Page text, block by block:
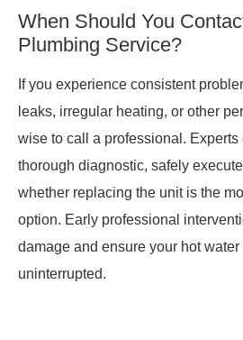
When Should You
Plumbing Service?
If you experience consistent
leaks, irregular heating, or other
wise to call a professional. Experts
thorough diagnostic, safely
whether replacing the unit is the
option. Early professional
damage and ensure your hot
uninterrupted.